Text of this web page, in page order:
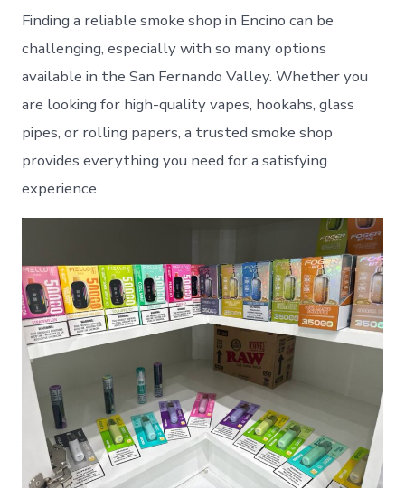
Finding a reliable smoke shop in Encino can be
challenging, especially with so many options
available in the San Fernando Valley. Whether you
are looking for high-quality vapes, hookahs, glass
pipes, or rolling papers, a trusted smoke shop
provides everything you need for a satisfying
experience.